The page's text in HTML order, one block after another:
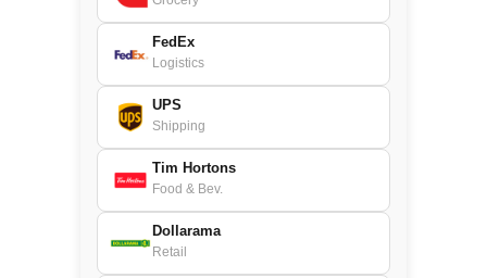
FedEx
Logistics
UPS
Shipping
Tim Hortons
Food & Bev.
Dollarama
Retail